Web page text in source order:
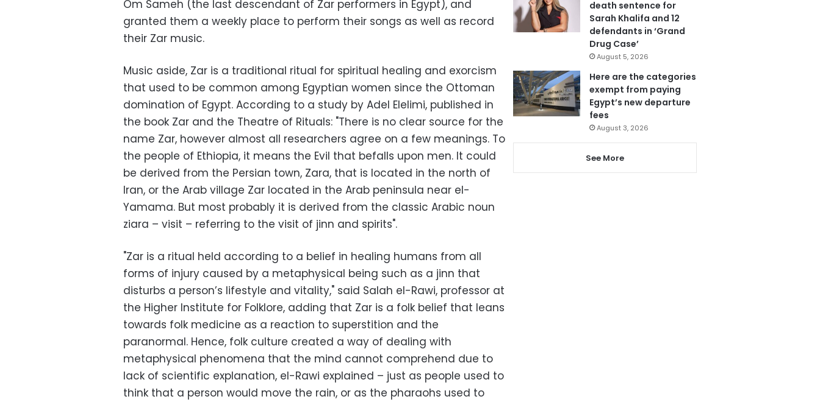
Om Sameh (the last descendant of Zar performers in Egypt), and
granted them a weekly place to perform their songs as well as record
their Zar music.
Music aside, Zar is a traditional ritual for spiritual healing and exorcism
that used to be common among Egyptian women since the Ottoman
domination of Egypt. According to a study by Adel Elelimi, published in
the book Zar and the Theatre of Rituals: "There is no clear source for the
name Zar, however almost all researchers agree on a few meanings. To
the people of Ethiopia, it means the Evil that befalls upon men. It could
be derived from the Persian town, Zara, that is located in the north of
Iran, or the Arab village Zar located in the Arab peninsula near el-
Yamama. But most probably it is derived from the classic Arabic noun
ziara – visit – referring to the visit of jinn and spirits".
"Zar is a ritual held according to a belief in healing humans from all
forms of injury caused by a metaphysical being such as a jinn that
disturbs a person’s lifestyle and vitality," said Salah el-Rawi, professor at
the Higher Institute for Folklore, adding that Zar is a folk belief that leans
towards folk medicine as a reaction to superstition and the
paranormal. Hence, folk culture created a way of dealing with
metaphysical phenomena that the mind cannot comprehend due to
lack of scientific explanation, el-Rawi explained – just as people used to
think that a person would move the rain, or as the pharaohs used to
death sentence for
Sarah Khalifa and 12
defendants in ‘Grand
Drug Case’
August 5, 2026
Here are the categories
exempt from paying
Egypt’s new departure
fees
August 3, 2026
See More